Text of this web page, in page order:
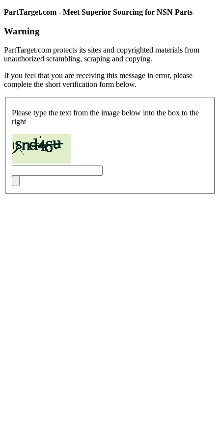
PartTarget.com - Meet Superior Sourcing for NSN Parts
Warning
PartTarget.com protects its sites and copyrighted materials from
unauthorized scrambling, scraping and copying.
If you feel that you are receiving this message in error, please
complete the short verification form below.
Please type the text from the image below into the box to the
right